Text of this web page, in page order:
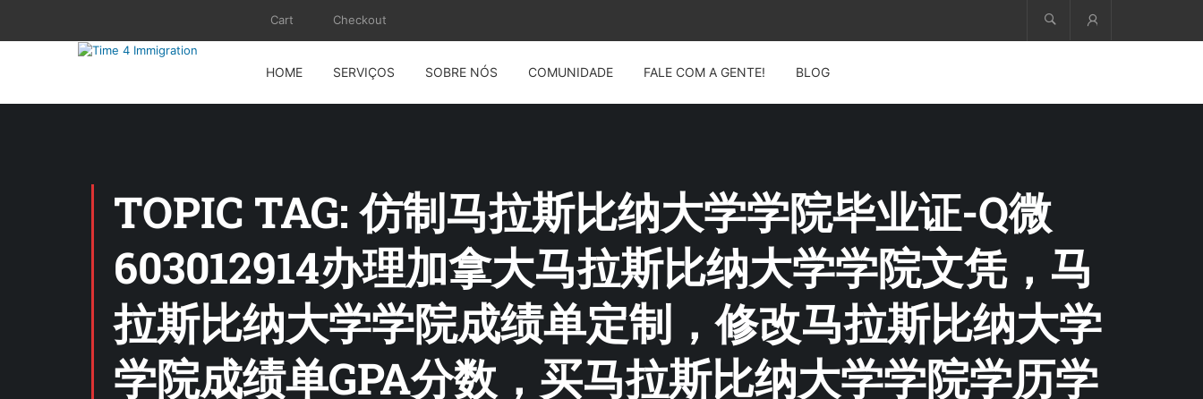
Cart Checkout
HOME SERVIÇOS SOBRE NÓS COMUNIDADE FALE COM A GENTE! BLOG
TOPIC TAG: 仿制马拉斯比纳大学学院毕业证-Q微
603012914办理加拿大马拉斯比纳大学学院文凭，马
拉斯比纳大学学院成绩单定制，修改马拉斯比纳大学
学院成绩单GPA分数，买马拉斯比纳大学学院学历学